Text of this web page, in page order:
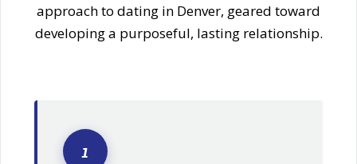
approach to dating in Denver, geared toward
developing a purposeful, lasting relationship.
1